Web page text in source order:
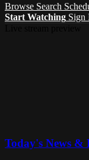
Browse Search
Start Watching Sign
Today's News &